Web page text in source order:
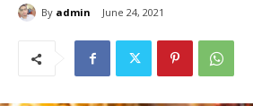
By admin June 24, 2021